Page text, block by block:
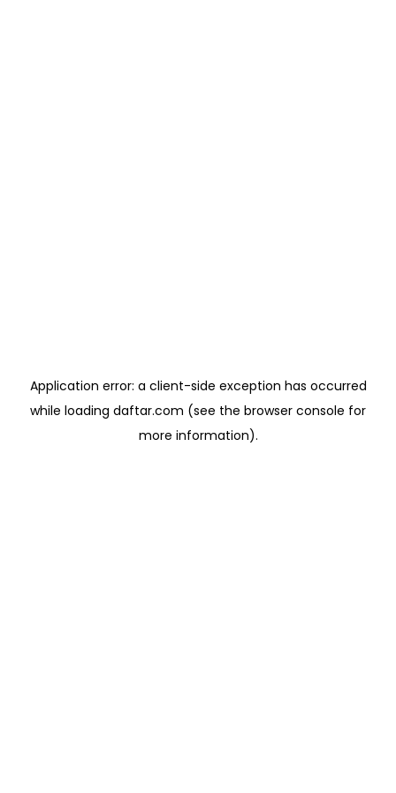
Application error: a client-side exception has occurred
while loading daftar.com (see the browser console for
more information).